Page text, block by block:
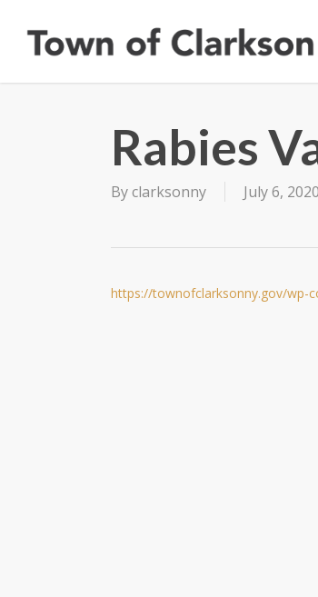
Rabies
Byclarksonny July 6, 2020
https://townofclarksonny.gov/wp-